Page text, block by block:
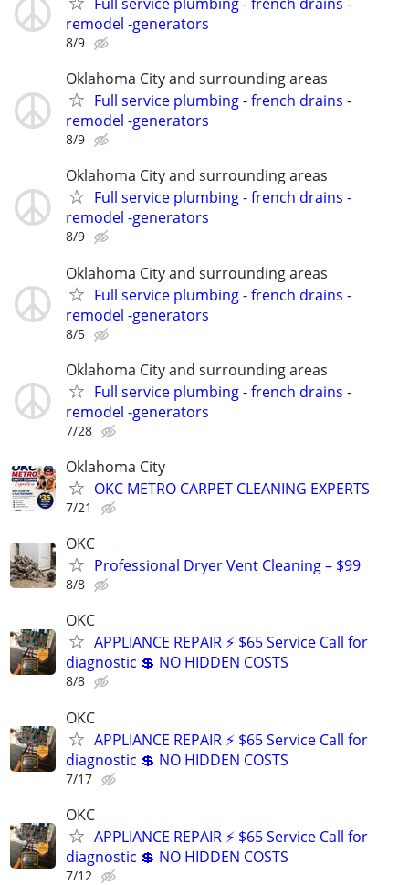
remodel -generators
8/9
Oklahoma City and surrounding areas
Full service plumbing - french drains -
remodel -generators
8/9
Oklahoma City and surrounding areas
Full service plumbing - french drains -
remodel -generators
8/9
Oklahoma City and surrounding areas
Full service plumbing - french drains -
remodel -generators
8/5
Oklahoma City and surrounding areas
Full service plumbing - french drains -
remodel -generators
7/28
Oklahoma City
OKC METRO CARPET CLEANING EXPERTS
7/21
OKC
Professional Dryer Vent Cleaning – $99
8/8
OKC
APPLIANCE REPAIR ⚡ $65 Service Call for
diagnostic 💲 NO HIDDEN COSTS
8/8
OKC
APPLIANCE REPAIR ⚡ $65 Service Call for
diagnostic 💲 NO HIDDEN COSTS
7/17
OKC
APPLIANCE REPAIR ⚡ $65 Service Call for
diagnostic 💲 NO HIDDEN COSTS
7/12